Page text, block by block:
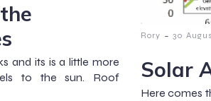
and its is a little more
to the sun. Roof
Rory - 30
Solar
Here comes